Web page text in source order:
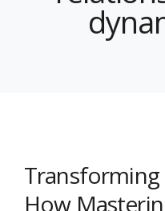
Transforming
How